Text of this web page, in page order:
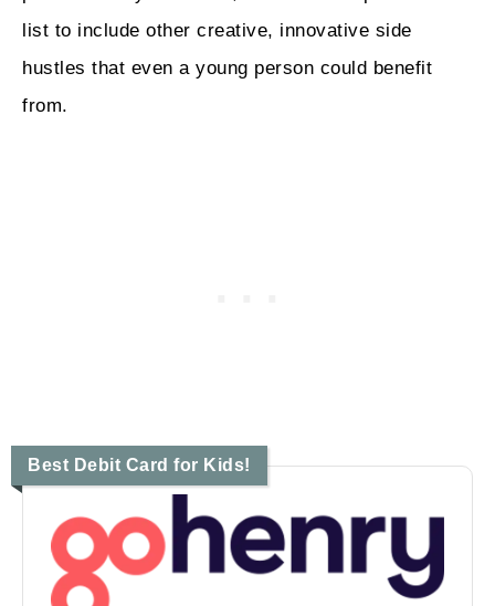
list to include other creative, innovative side
hustles that even a young person could benefit
from.
Best Debit Card for Kids!